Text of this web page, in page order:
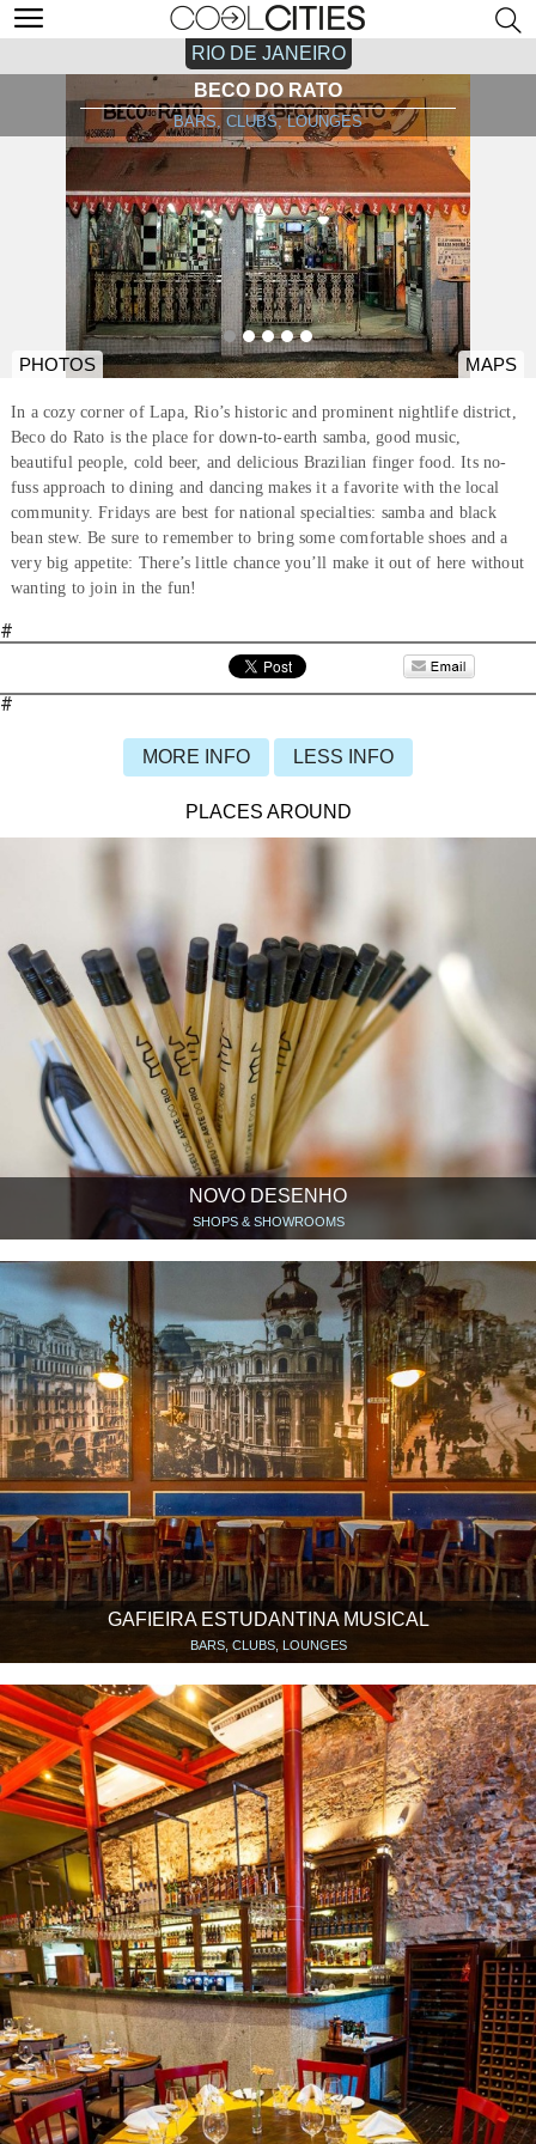
RIO DE JANEIRO
BECO DO RATO
BARS, CLUBS, LOUNGES
PHOTOS MAPS
In a cozy corner of Lapa, Rio’s historic and prominent nightlife district,
Beco do Rato is the place for down-to-earth samba, good music,
beautiful people, cold beer, and delicious Brazilian finger food. Its no-
fuss approach to dining and dancing makes it a favorite with the local
community. Fridays are best for national specialties: samba and black
bean stew. Be sure to remember to bring some comfortable shoes and a
very big appetite: There’s little chance you’ll make it out of here without
wanting to join in the fun!
#
#
MORE INFO LESS INFO
PLACES AROUND
NOVO DESENHO
SHOPS & SHOWROOMS
GAFIEIRA ESTUDANTINA MUSICAL
BARS, CLUBS, LOUNGES